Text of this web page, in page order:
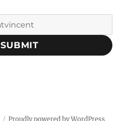
SUBMIT
Proudly powered by WordPress